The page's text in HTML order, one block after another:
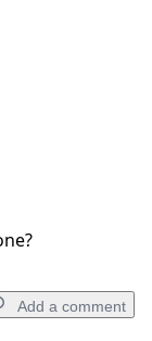
Add a comment